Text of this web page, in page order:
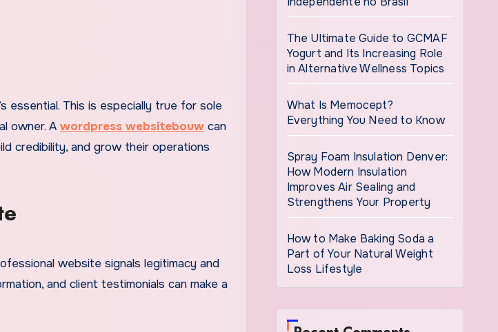
owner. A wordpress websitebouw can
credibility, and grow their operations
website signals legitimacy and
and client testimonials can make a
The Ultimate Guide to GCMAF
Yogurt and Its Increasing Role
in Alternative Wellness Topics
What Is Memocept?
Everything You Need to Know
Spray Foam Insulation Denver:
How Modern Insulation
Improves Air Sealing and
Strengthens Your Property
How to Make Baking Soda a
Part of Your Natural Weight
Loss Lifestyle